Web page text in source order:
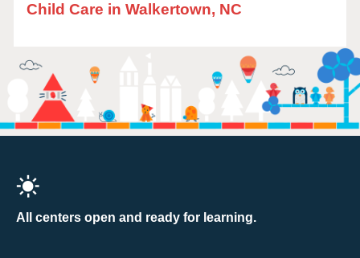
Child Care in Walkertown, NC
All centers open and ready for learning.